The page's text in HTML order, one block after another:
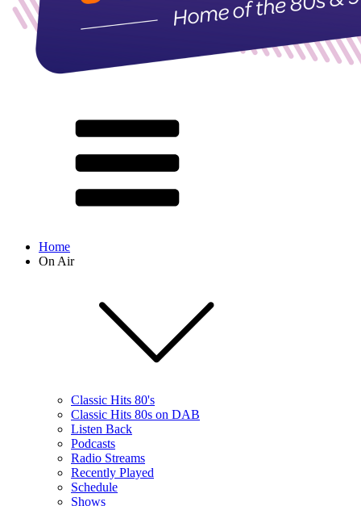
Home
On Air
Classic Hits 80's
Classic Hits 80s on DAB
Listen Back
Podcasts
Radio Streams
Recently Played
Schedule
Shows